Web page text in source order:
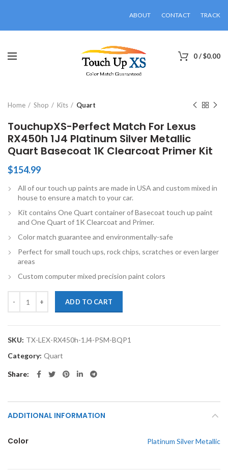
ABOUT CONTACT TRACK
0/$0.00
Home Shop Kits Quart
TouchupXS-Perfect Match For Lexus
RX450h 1J4 Platinum Silver Metallic
Quart Basecoat 1K Clearcoat Primer Kit
$154.99
All of our touch up paints are made in USA and custom mixed in
house to ensure a match to your car.
Kit contains One Quart container of Basecoat touch up paint
and One Quart of 1K Clearcoat and Primer.
Color match guarantee and environmentally-safe
Perfect for small touch ups, rock chips, scratches or even larger
areas
Custom computer mixed precision paint colors
ADD TO CART
SKU: TX-LEX-RX450h-1J4-PSM-BQP1
Category: Quart
Share
ADDITIONAL INFORMATION
Color Platinum Silver Metallic